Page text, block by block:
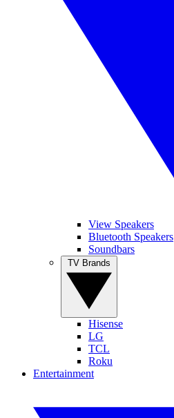
View Speakers
Bluetooth Speakers
Soundbars
Hisense
LG
TCL
Roku
Entertainment